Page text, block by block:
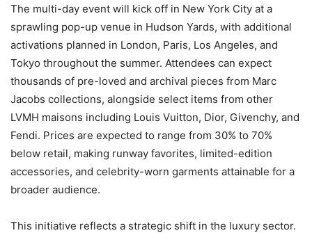
The multi-day event will kick off in New York City at a
sprawling pop-up venue in Hudson Yards, with additional
activations planned in London, Paris, Los Angeles, and
Tokyo throughout the summer. Attendees can expect
thousands of pre-loved and archival pieces from Marc
Jacobs collections, alongside select items from other
LVMH maisons including Louis Vuitton, Dior, Givenchy, and
Fendi. Prices are expected to range from 30% to 70%
below retail, making runway favorites, limited-edition
accessories, and celebrity-worn garments attainable for a
broader audience.
This initiative reflects a strategic shift in the luxury sector.